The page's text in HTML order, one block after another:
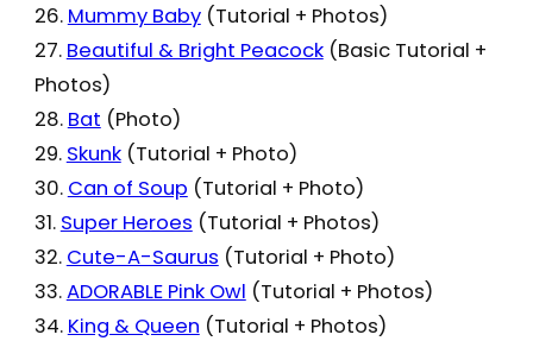
26. Mummy Baby(Tutorial + Photos)
27. Beautiful & Bright Peacock(Basic Tutorial +
Photos)
28. Bat (Photo)
29. Skunk(Tutorial + Photo)
30. Can of Soup (Tutorial + Photo)
31. Super Heroes (Tutorial + Photos)
32. Cute-A-Saurus (Tutorial + Photo)
33.ADORABLE Pink Owl (Tutorial + Photos)
34. King & Queen (Tutorial + Photos)